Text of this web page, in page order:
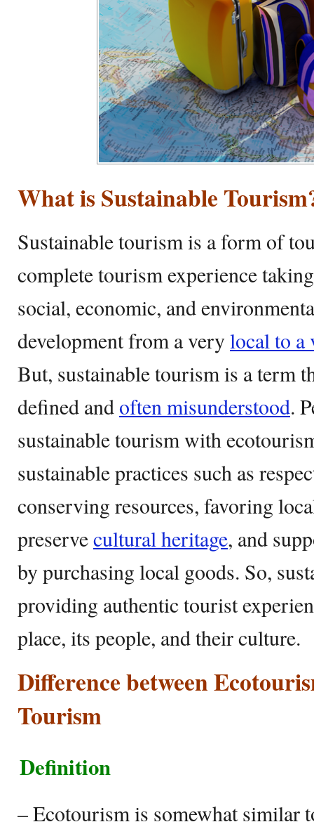
What is Sustainable
Sustainable tourism is a form of
complete tourism experience
social, economic, and
development from a very local to a
But, sustainable tourism is a term
defined and often misunderstood.
sustainable tourism with
sustainable practices such as
conserving resources, favoring
preservecultural heritage, and
by purchasing local goods. So,
providing authentic tourist
place, its people, and their culture.
Difference between
Tourism
Definition
– Ecotourism is somewhat similar